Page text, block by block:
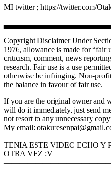
MI twitter ; https://twitter.com/
Copyright Disclaimer Under
1976, allowance is made for “fair
criticism, comment, news
research. Fair use is a use
otherwise be infringing. Non-
the balance in favour of fair use.
If you are the original owner and
will do it immediately, just send
not resort to any unnecessary
My email:
TENIA ESTE VIDEO ECHO Y
OTRA VEZ :V